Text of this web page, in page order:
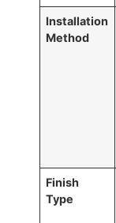
Installation
Method
Finish
Type